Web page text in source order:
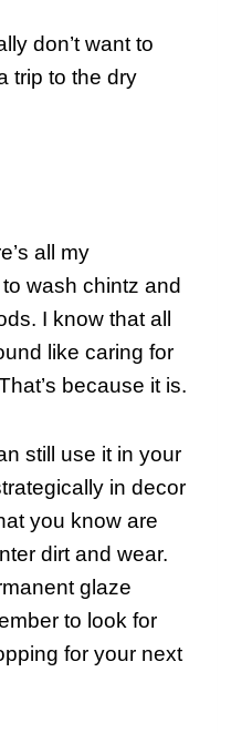
don’t want to
trip to the dry
all my
wash chintz and
I know that all
like caring for
because it is.
still use it in your
in decor
you know are
dirt and wear.
glaze
to look for
for your next